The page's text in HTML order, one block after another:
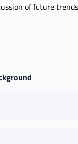
of future